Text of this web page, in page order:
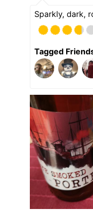
Sparkly, dark,
Tagged